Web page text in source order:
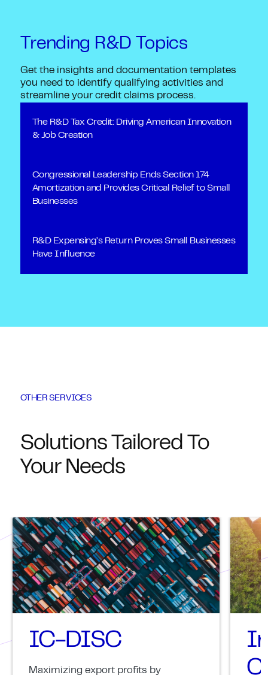
Trending R&D Topics
Get the insights and documentation templates
you need to identify qualifying activities and
streamline your credit claims process.
The R&D Tax Credit: Driving American Innovation
& Job Creation
Congressional Leadership Ends Section 174
Amortization and Provides Critical Relief to Small
Businesses
R&D Expensing’s Return Proves Small Businesses
Have Influence
OTHER SERVICES
Solutions Tailored To
Your Needs
IC-DISC
Maximizing export profits by